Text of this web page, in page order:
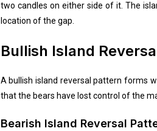
two candles on either side of it. The
location of the gap.
Bullish Island
A bullish island reversal pattern forms
that the bears have lost control of the
Bearish Island Reversal